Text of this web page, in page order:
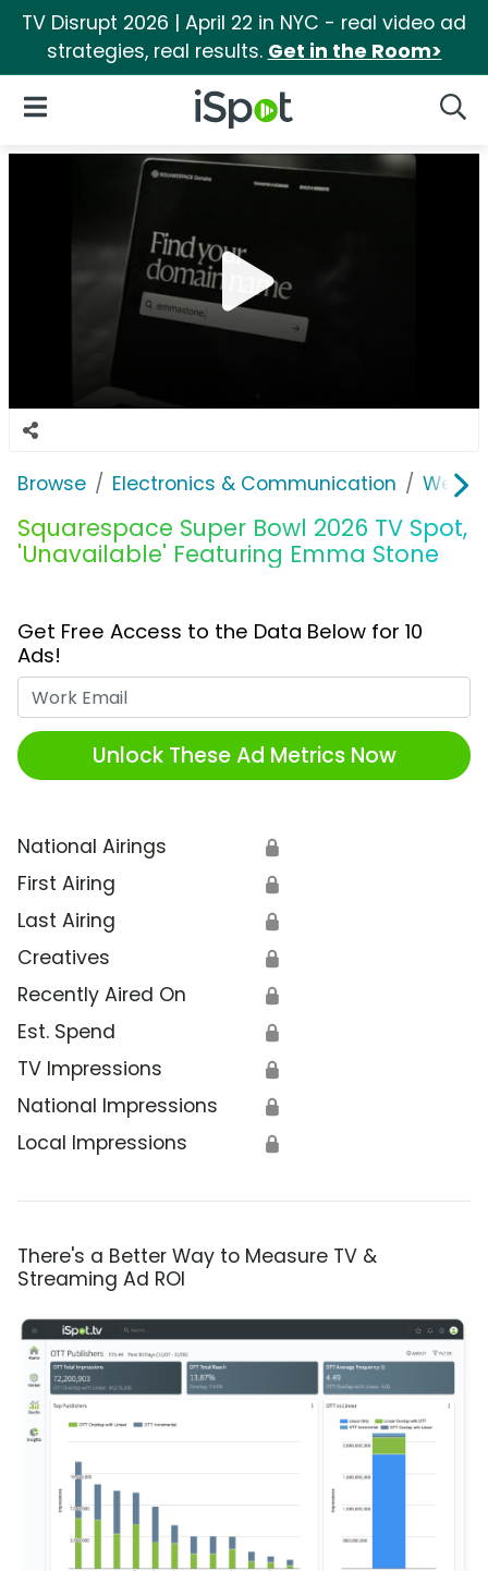
TV Disrupt 2026 | April 22 in NYC - real video ad
strategies, real results. Get in the Room>
iSpot Logo
Open Navigation
Browse Electronics & Communication Web
Squarespace Super Bowl 2026 TV Spot,
'Unavailable' Featuring Emma Stone
Get Free Access to the Data Below for 10
Ads!
Unlock These Ad Metrics Now
National Airings 🔒
First Airing 🔒
Last Airing 🔒
Creatives 🔒
Recently Aired On 🔒
Est. Spend 🔒
TV Impressions 🔒
National Impressions 🔒
Local Impressions 🔒
There's a Better Way to Measure TV &
Streaming Ad ROI